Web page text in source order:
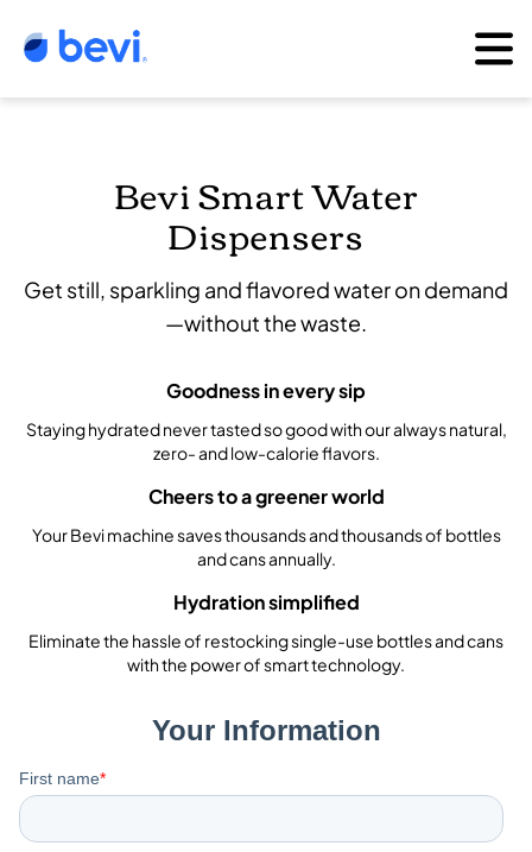
Bevi Smart Water
Dispensers
Get still, sparkling and flavored water on demand
—without the waste.
Goodness in every sip
Staying hydrated never tasted so good with our always natural,
zero- and low-calorie flavors.
Cheers to a greener world
Your Bevi machine saves thousands and thousands of bottles
and cans annually.
Hydration simplified
Eliminate the hassle of restocking single-use bottles and cans
with the power of smart technology.